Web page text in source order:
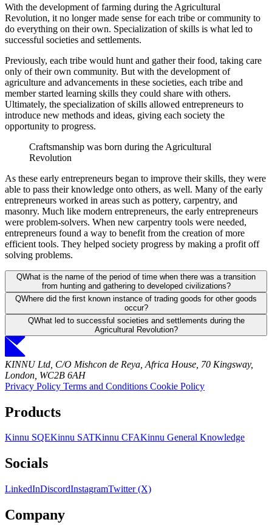
With the development of farming during the Agricultural
Revolution, it no longer made sense for each tribe or community to
do everything on their own. Specialization of skills is what led to
successful societies and settlements.
Previously, each tribe would hunt and gather their food, taking care
only of their own community. But with the development of
agriculture and advancements in these societies, each tribe and
member started learning skills they could share with others.
Ultimately, the specialization of skills allowed entrepreneurs to
introduce new methods and ideas, giving each society the
opportunity to progress.
Craftsmanship was born during the Agricultural
Revolution
As these early entrepreneurs began to improve their skills, they were
able to pass their knowledge onto others, as well. Many of the early
entrepreneurs worked in areas such as pottery, carpentry, and
masonry. Much like modern entrepreneurs, the early entrepreneurs
were problem-solvers. When new carpentry tools were needed,
entrepreneurs found a way to benefit from the creation of more
efficient tools. They helped society progress by making a profit off
solving problems.
QWhat is the name of the period of time when there was a transition
from hunting and gathering to developed civilizations?
QWhere did the first known instance of trading goods for other goods
occur?
QWhat led to successful societies and settlements during the
Agricultural Revolution?
KINNU Ltd, C/O Mishcon de Reya, Africa House, 70 Kingsway,
London, WC2B 6AH
Privacy Policy Terms and Conditions Cookie Policy
Products
Kinnu SQEKinnu SATKinnu CFAKinnu General Knowledge
Socials
LinkedInDiscordInstagramTwitter (X)
Company